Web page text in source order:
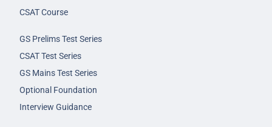
CSAT Course
GS Prelims Test Series
CSAT Test Series
GS Mains Test Series
Optional Foundation
Interview Guidance